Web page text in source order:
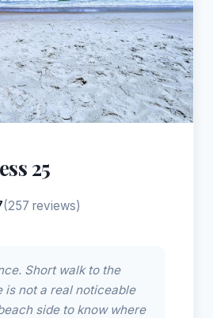
25
(257 reviews)
Short walk to the
is not a real noticeable
side to know where